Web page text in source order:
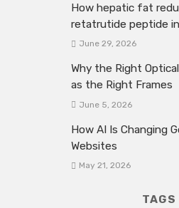
How hepatic fat
retatrutide peptide
June 29, 2026
Why the Right
as the Right Frames
June 5, 2026
How AI Is Changing
Websites
May 21, 2026
TAGS